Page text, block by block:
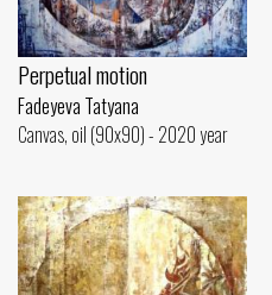
Perpetual motion
Fadeyeva Tatyana
Canvas, oil (90x90) - 2020 year